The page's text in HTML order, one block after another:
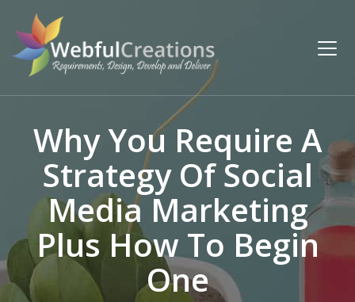
Why You Require A
Strategy Of Social
Media Marketing
Plus How To Begin
One